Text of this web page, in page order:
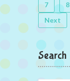
7
8
Next
Search